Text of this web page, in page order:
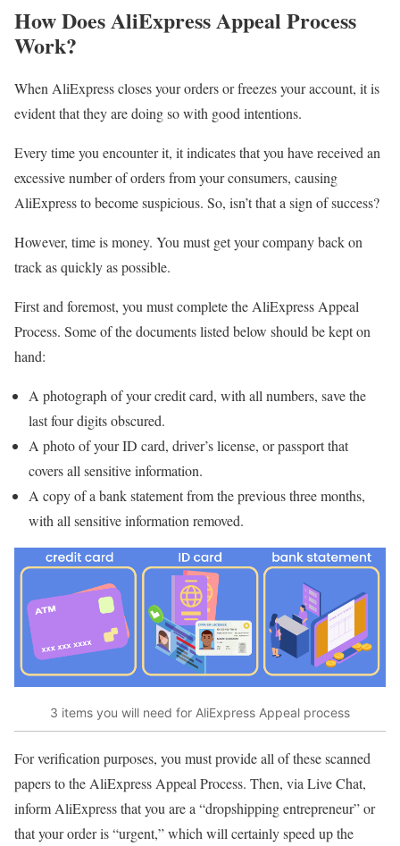
How Does AliExpress Appeal Process
Work?
When AliExpress closes your orders or freezes your account, it is
evident that they are doing so with good intentions.
Every time you encounter it, it indicates that you have received an
excessive number of orders from your consumers, causing
AliExpress to become suspicious. So, isn’t that a sign of success?
However, time is money. You must get your company back on
track as quickly as possible.
First and foremost, you must complete the AliExpress Appeal
Process. Some of the documents listed below should be kept on
hand:
A photograph of your credit card, with all numbers, save the
last four digits obscured.
A photo of your ID card, driver’s license, or passport that
covers all sensitive information.
A copy of a bank statement from the previous three months,
with all sensitive information removed.
3 items you will need for AliExpress Appeal process
For verification purposes, you must provide all of these scanned
papers to the AliExpress Appeal Process. Then, via Live Chat,
inform AliExpress that you are a “dropshipping entrepreneur” or
that your order is “urgent,” which will certainly speed up the